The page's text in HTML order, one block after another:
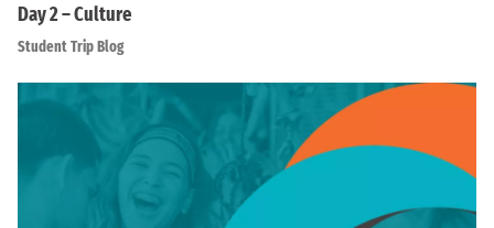
Day 2 – Culture
Student Trip Blog